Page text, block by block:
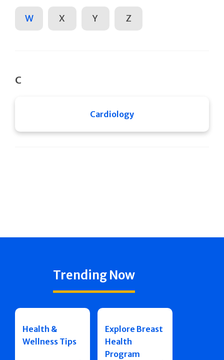
W X Y Z
C
Cardiology
Trending Now
Health &
Wellness Tips
Explore Breast
Health
Program